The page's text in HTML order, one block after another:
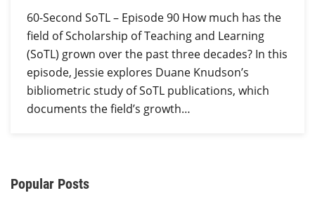
60-Second SoTL – Episode 90 How much has the
field of Scholarship of Teaching and Learning
(SoTL) grown over the past three decades? In this
episode, Jessie explores Duane Knudson’s
bibliometric study of SoTL publications, which
documents the field’s growth…
Additional Content
Popular Posts